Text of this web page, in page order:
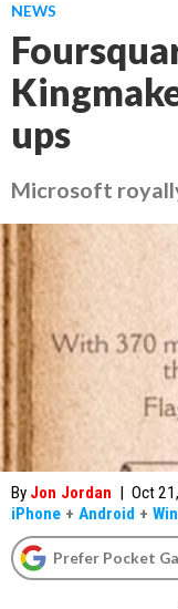
NEWS
ups
Microsoft
By Jon Jordan | Oct
iPhone + Android +
Prefer Pocket